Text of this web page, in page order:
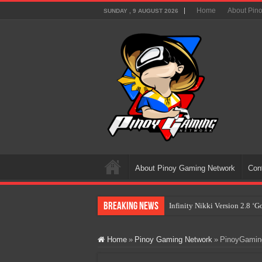
SUNDAY , 9 AUGUST 2026 Home About
About Pinoy Gaming Network
Breaking News Infinity Nikki Version 2.8
The AI Revolution in
Home » Pinoy Gaming Network »